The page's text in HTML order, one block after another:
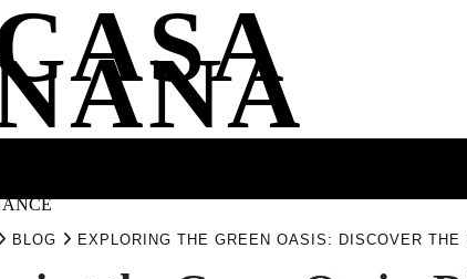
BLOG EXPLORING THE GREEN OASIS: DISCOVER THE